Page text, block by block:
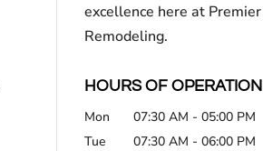
excellence here at Premier
Remodeling.
HOURS OF OPERATION
Mon
07:30 AM - 05:00 PM
Tue
07:30 AM - 06:00 PM